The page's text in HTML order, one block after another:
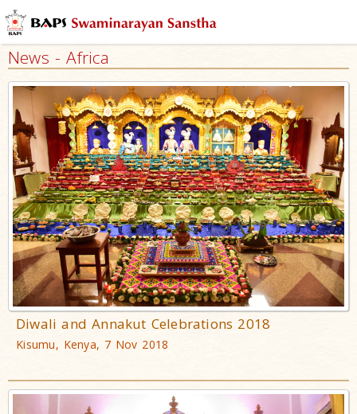
News - Africa
Diwali and Annakut Celebrations 2018
Kisumu, Kenya, 7 Nov 2018